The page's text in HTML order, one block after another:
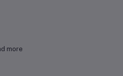
more